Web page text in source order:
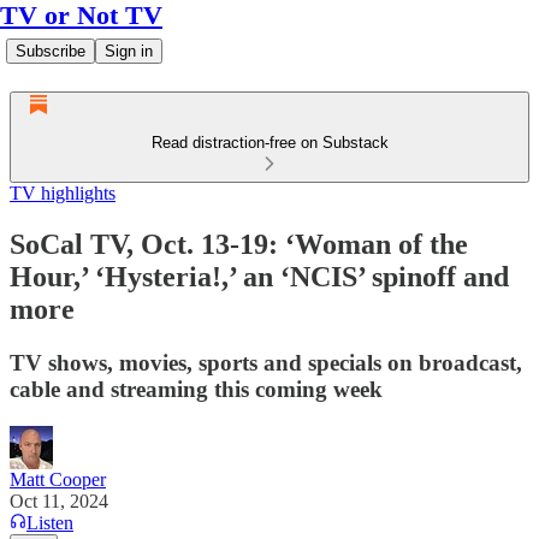
TV or Not TV
Subscribe Sign in
Read distraction-free on Substack
TV highlights
SoCal TV, Oct. 13-19: ‘Woman of the
Hour,’ ‘Hysteria!,’ an ‘NCIS’ spinoff and
more
TV shows, movies, sports and specials on broadcast,
cable and streaming this coming week
Matt Cooper
Oct 11, 2024
Listen